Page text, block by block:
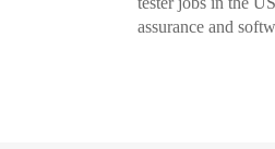
assurance and